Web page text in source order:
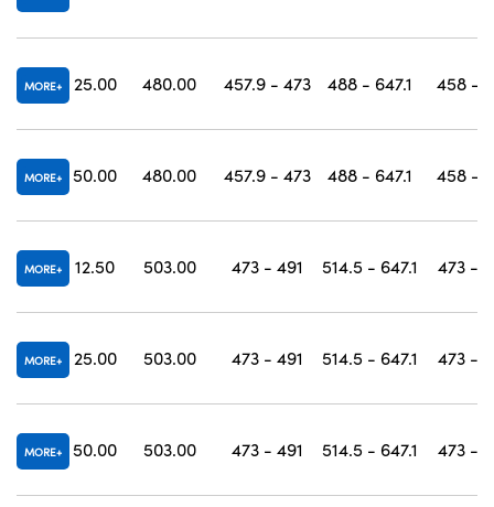
MORE 25.00 480.00 457.9 - 473 488 - 647.1 458 -
MORE 50.00 480.00 457.9 - 473 488 - 647.1 458 -
MORE 12.50 503.00 473 - 491 514.5 - 647.1 473 -
MORE 25.00 503.00 473 - 491 514.5 - 647.1 473 -
MORE 50.00 503.00 473 - 491 514.5 - 647.1 473 -